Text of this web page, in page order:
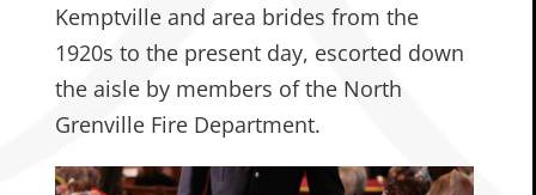
Kemptville and area brides from the
1920s to the present day, escorted down
the aisle by members of the North
Grenville Fire Department.